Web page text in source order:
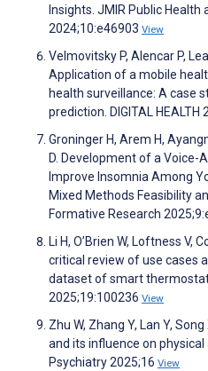
Insights. JMIR Public Health
2024;10:e46903 View
Velmovitsky P, Alencar P,
Application of a mobile
health surveillance: A case
prediction. DIGITAL HEALTH
Groninger H, Arem H,
D. Development of a
Improve Insomnia Among
Mixed Methods Feasibility
Formative Research
Li H, O’Brien W, Loftness V,
critical review of use cases
dataset of smart
2025;19:100236 View
Zhu W, Zhang Y, Lan Y,
and its influence on
Psychiatry 2025;16 View